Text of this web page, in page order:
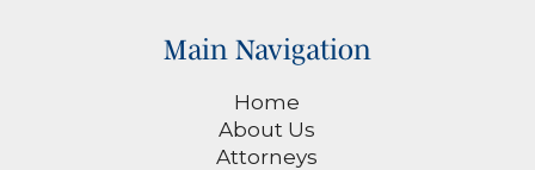
Main Navigation
Home
About Us
Attorneys